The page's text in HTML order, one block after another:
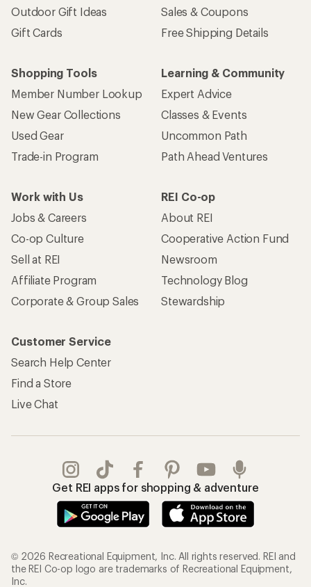
Outdoor Gift Ideas
Gift Cards
Sales & Coupons
Free Shipping Details
Shopping Tools
Member Number Lookup
New Gear Collections
Used Gear
Trade-in Program
Learning & Community
Expert Advice
Classes & Events
Uncommon Path
Path Ahead Ventures
Work with Us
Jobs & Careers
Co-op Culture
Sell at REI
Affiliate Program
Corporate & Group Sales
REI Co-op
About REI
Cooperative Action Fund
Newsroom
Technology Blog
Stewardship
Customer Service
Search Help Center
Find a Store
Live Chat
Get REI apps for shopping & adventure
© 2026 Recreational Equipment, Inc. All rights reserved. REI and
the REI Co-op logo are trademarks of Recreational Equipment,
Inc.